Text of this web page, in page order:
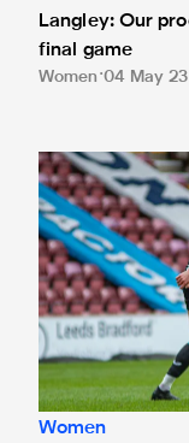
Langley: Our
final game
Women 04 May 23
Nelson:
Women